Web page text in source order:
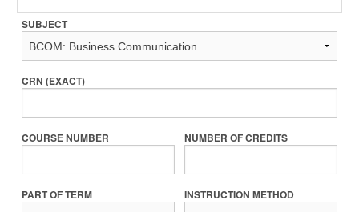
SUBJECT
CRN (EXACT)
COURSE NUMBER NUMBER OF CREDITS
PART OF TERM INSTRUCTION METHOD